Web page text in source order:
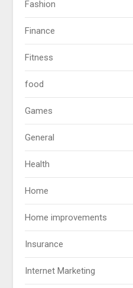
Fashion
Finance
Fitness
food
Games
General
Health
Home
Home improvements
Insurance
Internet Marketing